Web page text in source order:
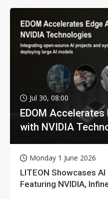
Jul 30, 08:00
EDOM
with NVIDIA
Monday 1 June 2026
LITEON Showcases
Featuring NVIDIA,